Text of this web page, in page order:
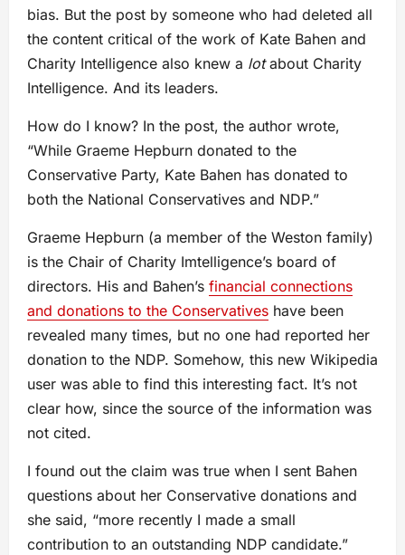
bias. But the post by someone who had deleted all
the content critical of the work of Kate Bahen and
Charity Intelligence also knew a lotabout Charity
Intelligence. And its leaders.
How do I know? In the post, the author wrote,
“While Graeme Hepburn donated to the
Conservative Party, Kate Bahen has donated to
both the National Conservatives and NDP.”
Graeme Hepburn (a member of the Weston family)
is the Chair of Charity Imtelligence’s board of
directors. His and Bahen’s financial connections
and donations to the Conservatives have been
revealed many times, but no one had reported her
donation to the NDP. Somehow, this new Wikipedia
user was able to find this interesting fact. It’s not
clear how, since the source of the information was
not cited.
I found out the claim was true when I sent Bahen
questions about her Conservative donations and
she said, “more recently I made a small
contribution to an outstanding NDP candidate.”